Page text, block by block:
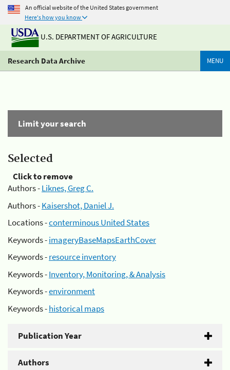
An official website of the United States government
Here's how you know
U.S. DEPARTMENT OF AGRICULTURE
Research Data Archive MENU
Limit your search
Selected
Click to remove
Authors -Liknes, Greg C.
Authors -Kaisershot, Daniel J.
Locations -conterminous United States
Keywords -imageryBaseMapsEarthCover
Keywords -resource inventory
Keywords -Inventory, Monitoring, & Analysis
Keywords -environment
Keywords -historical maps
Publication Year
Authors